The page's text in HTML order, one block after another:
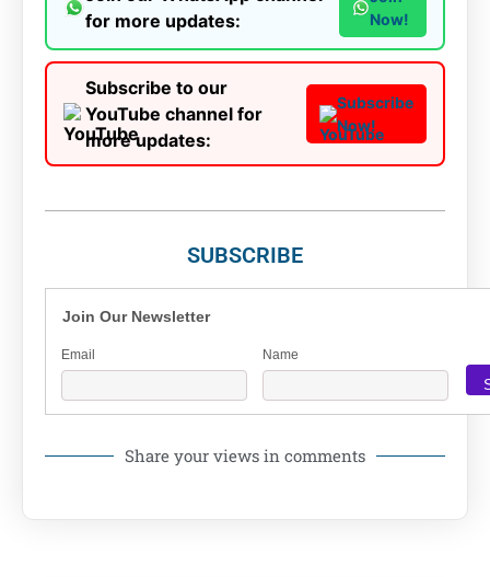
for more updates:
Now!
Subscribe to our
YouTube channel for
more updates:
Subscribe
Now!
SUBSCRIBE
Join Our Newsletter
Email Name
Share your views in comments